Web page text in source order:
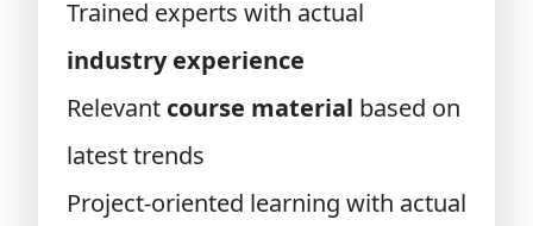
Trained experts with actual
industry experience
Relevant course material based on
latest trends
Project-oriented learning with actual